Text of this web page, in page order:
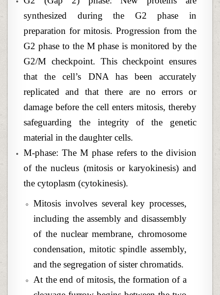
synthesized during the G2 phase in
preparation for mitosis. Progression from the
G2 phase to the M phase is monitored by the
G2/M checkpoint. This checkpoint ensures
that the cell’s DNA has been accurately
replicated and that there are no errors or
damage before the cell enters mitosis, thereby
safeguarding the integrity of the genetic
material in the daughter cells.
M-phase: The M phase refers to the division
of the nucleus (mitosis or karyokinesis) and
the cytoplasm (cytokinesis).
Mitosis involves several key processes,
including the assembly and disassembly
of the nuclear membrane, chromosome
condensation, mitotic spindle assembly,
and the segregation of sister chromatids.
At the end of mitosis, the formation of a